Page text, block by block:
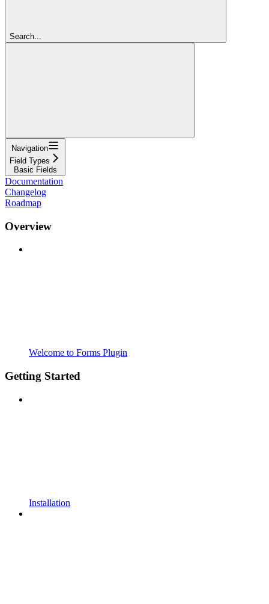
Search...
Navigation
Field Types
Basic Fields
Documentation
Changelog
Roadmap
Overview
Welcome to Forms Plugin
Getting Started
Installation